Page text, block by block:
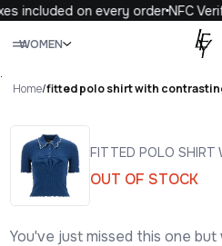
included on every orderNFC
WOMEN
.
Home/fitted polo shirt with
FITTED POLO SHIRT
OUT OF STOCK
You've just missed this one